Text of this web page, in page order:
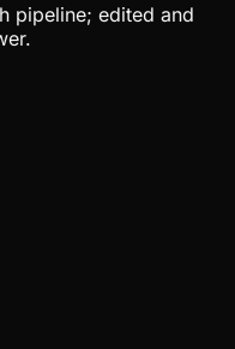
pipeline; edited and